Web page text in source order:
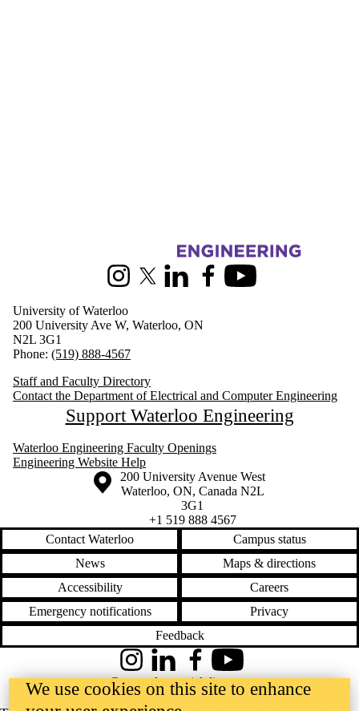
Information about Electrical and Computer Engineering
InstagramX (formerly Twitter)
LinkedInFacebookYoutube
University of Waterloo
200 University Ave W, Waterloo, ON
N2L 3G1
Phone: (519) 888-4567
Staff and Faculty Directory
Contact the Department of Electrical and Computer Engineering
Support Waterloo Engineering
Waterloo Engineering Faculty Openings
Engineering Website Help
Information about the University of Waterloo
Campus map
200 University Avenue West
Waterloo, ON, Canada N2L
3G1
+1 519 888 4567
Contact Waterloo
Campus status
News
Maps & directions
Accessibility
Careers
Emergency notifications
Privacy
Feedback
InstagramLinkedInFacebookYouTube
@uwaterloo social directory
We use cookies on this site to enhance